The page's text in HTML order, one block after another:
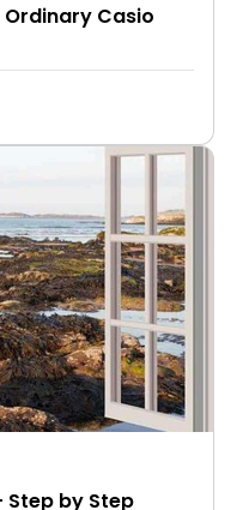
Ordinary Casio
Step by Step